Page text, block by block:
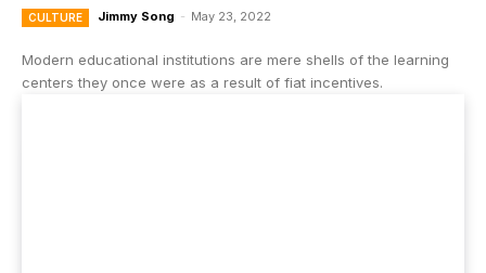
CULTURE Jimmy Song - May 23, 2022
Modern educational institutions are mere shells of the learning
centers they once were as a result of fiat incentives.